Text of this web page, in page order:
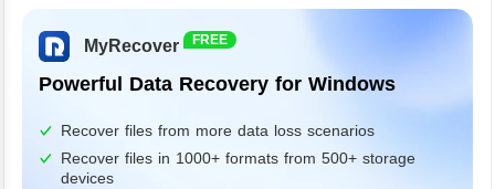
MyRecover FREE
Powerful Data Recovery for Windows
Recover files from more data loss scenarios
Recover files in 1000+ formats from 500+ storage
devices